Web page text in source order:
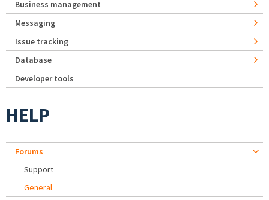
Business management
Messaging
Issue tracking
Database
Developer tools
HELP
Forums
Support
General